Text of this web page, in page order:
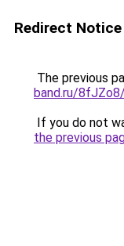
Redirect Notice
The previous
band.ru/
If you do not
the previous